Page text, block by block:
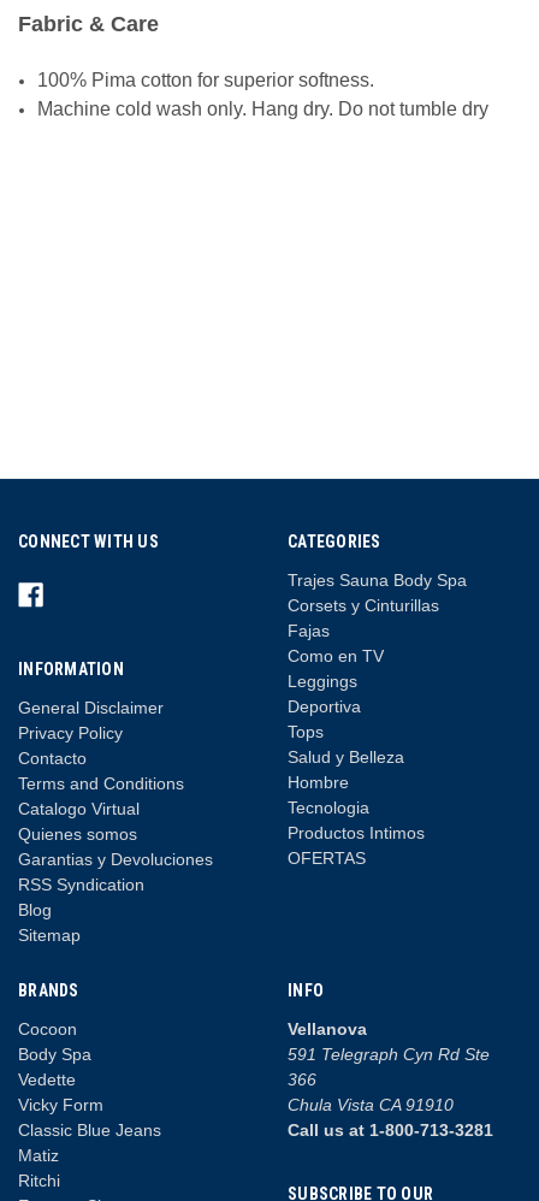
Fabric & Care
100% Pima cotton for superior softness.
Machine cold wash only. Hang dry. Do not tumble dry
CONNECT WITH US
INFORMATION
General Disclaimer
Privacy Policy
Contacto
Terms and Conditions
Catalogo Virtual
Quienes somos
Garantias y Devoluciones
RSS Syndication
Blog
Sitemap
CATEGORIES
Trajes Sauna Body Spa
Corsets y Cinturillas
Fajas
Como en TV
Leggings
Deportiva
Tops
Salud y Belleza
Hombre
Tecnologia
Productos Intimos
OFERTAS
BRANDS
Cocoon
Body Spa
Vedette
Vicky Form
Classic Blue Jeans
Matiz
Ritchi
INFO
Vellanova
591 Telegraph Cyn Rd Ste
366
Chula Vista CA 91910
Call us at 1-800-713-3281
SUBSCRIBE TO OUR